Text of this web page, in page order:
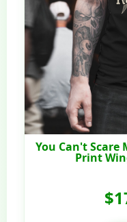
You Can't Scare
Print